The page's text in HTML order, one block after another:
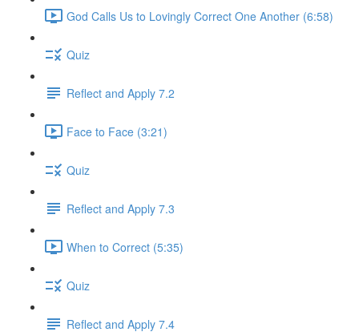
God Calls Us to Lovingly Correct One Another (6:58)
Quiz
Reflect and Apply 7.2
Face to Face (3:21)
Quiz
Reflect and Apply 7.3
When to Correct (5:35)
Quiz
Reflect and Apply 7.4